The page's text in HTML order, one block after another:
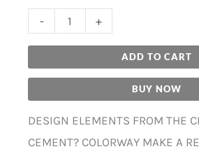
- +
ADD TO CART
BUY NOW
DESIGN ELEMENTS FROM THE
CEMENT? COLORWAY MAKE A